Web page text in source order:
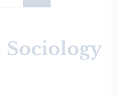
Sociology